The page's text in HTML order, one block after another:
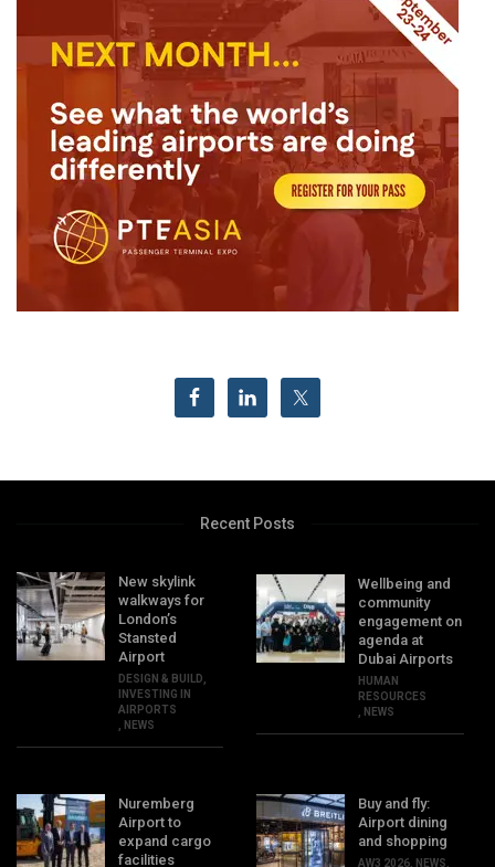
Recent Posts
New skylink
walkways for
London’s
Stansted
Airport
DESIGN & BUILD
INVESTING IN
AIRPORTS
NEWS
Wellbeing and
community
engagement on
agenda at
Dubai Airports
HUMAN
RESOURCES
NEWS
Nuremberg
Airport to
expand cargo
facilities
Buy and fly:
Airport dining
and shopping
AW3 2026 NEWS